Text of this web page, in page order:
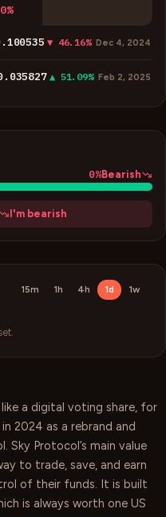
▼ 46.16% Dec 4, 2024
▲ 51.09% Feb 2, 2025
0%Bearish
I'm bearish
15m 1h 4h 1d 1w
a digital voting share, for
2024 as a rebrand and
Sky Protocol’s main value
to trade, save, and earn
of their funds. It is built
is always worth one US